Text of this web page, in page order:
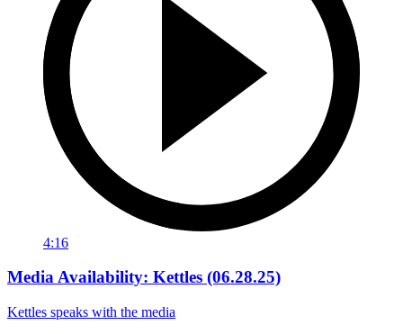
4:16
Media Availability: Kettles (06.28.25)
Kettles speaks with the media